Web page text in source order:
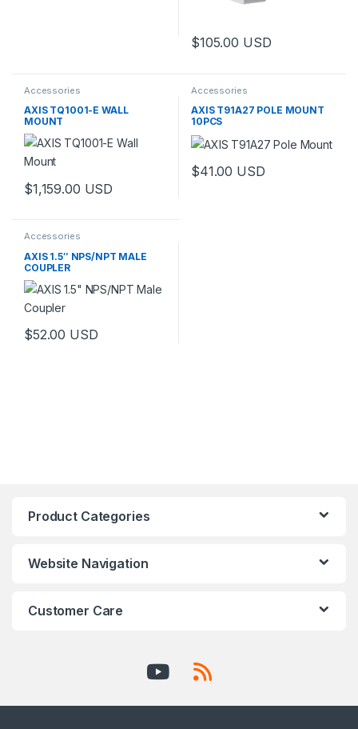
$105.00 USD
Accessories
AXIS TQ1001-E WALL
MOUNT
$1,159.00 USD
Accessories
AXIS T91A27 POLE MOUNT
10PCS
$41.00 USD
Accessories
AXIS 1.5″ NPS/NPT MALE
COUPLER
$52.00 USD
Product Categories
Website Navigation
Customer Care